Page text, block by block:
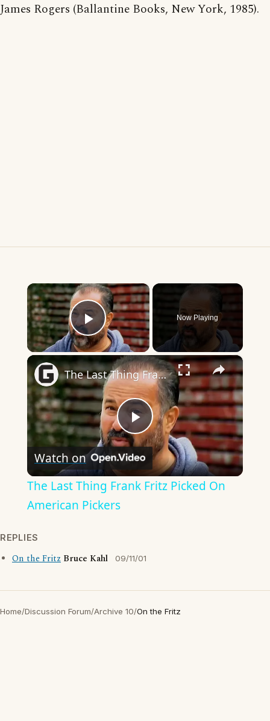
James Rogers (Ballantine Books, New York, 1985).
×
Play Video
Now Playing
×
Play
Video
The Last Thing Frank Fritz Picked On American Pickers
Watch on
The Last Thing Frank Fritz Picked On
American Pickers
REPLIES
On the Fritz Bruce Kahl 09/11/01
Home/Discussion Forum/Archive 10/On the Fritz